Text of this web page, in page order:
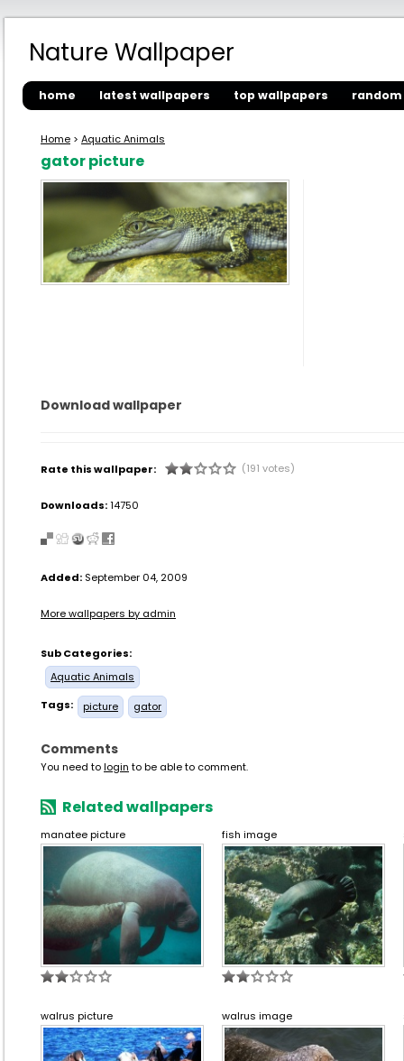
Nature Wallpaper
home latest wallpapers top wallpapers
Home > Aquatic Animals
gator picture
Download wallpaper
Rate this wallpaper: (191 votes)
Downloads:14750
Added: September 04, 2009
More wallpapers by admin
Sub Categories:
Aquatic Animals
Tags:
picture gator
Comments
You need tologin to be able to comment.
Related wallpapers
manatee picture fish image
walrus picture walrus image